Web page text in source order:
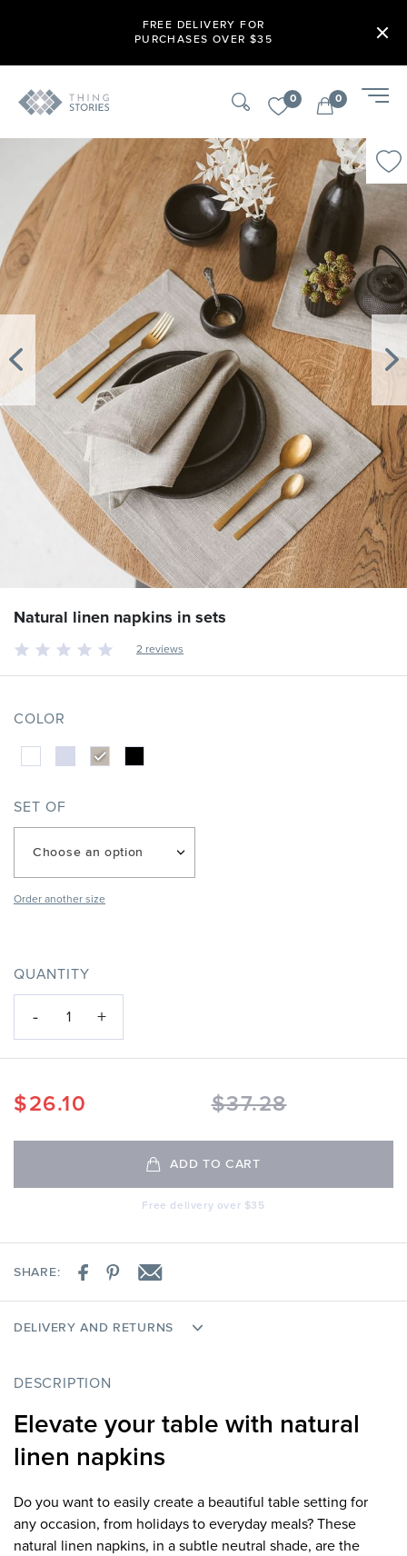
FREE DELIVERY FOR
PURCHASES OVER $35
0 0
Natural linen napkins in sets
2 reviews
COLOR
SET OF
Choose an option
Order another size
QUANTITY
- 1 +
$26.10 $37.28
ADD TO CART
Free delivery over $35
SHARE:
DELIVERY AND RETURNS
DESCRIPTION
Elevate your table with natural
linen napkins
Do you want to easily create a beautiful table setting for
any occasion, from holidays to everyday meals? These
natural linen napkins, in a subtle neutral shade, are the